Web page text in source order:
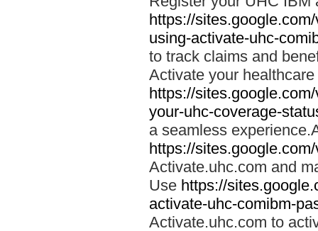
https://
using-activate-uhc-
to track claims and
Activate your
https://
your-uhc-coverage-
a seamless
https://
Activate.uhc.com and
Use https://
activate-uhc-comibm-
Activate.uhc.com to